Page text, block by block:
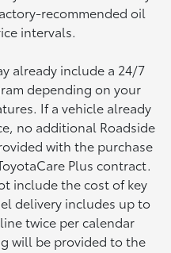
recommended oil
intervals.
already include a 24/7
depending on your
If a vehicle already
no additional Roadside
with the purchase
Plus contract.
include the cost of key
delivery includes up to
twice per calendar
will be provided to the